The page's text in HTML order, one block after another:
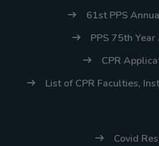
61st PPS
PPS 75th
CPR
List of CPR Faculties,
Covid